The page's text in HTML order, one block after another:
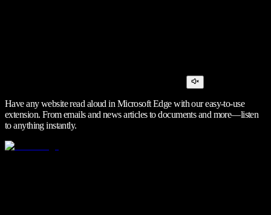
Have any website read aloud in Microsoft Edge with our easy-to-use
extension. From emails and news articles to documents and more—listen
to anything instantly.